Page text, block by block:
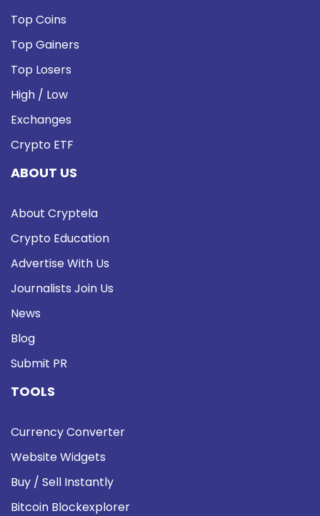
Top Coins
Top Gainers
Top Losers
High / Low
Exchanges
Crypto ETF
ABOUT US
About Cryptela
Crypto Education
Advertise With Us
Journalists Join Us
News
Blog
Submit PR
TOOLS
Currency Converter
Website Widgets
Buy / Sell Instantly
Bitcoin Blockexplorer